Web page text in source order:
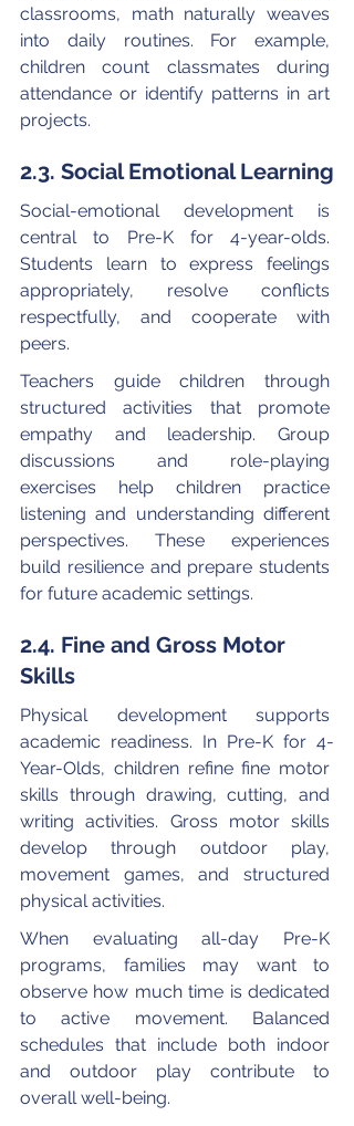
classrooms, math naturally weaves
into daily routines. For example,
children count classmates during
attendance or identify patterns in art
projects.
2.3. Social Emotional Learning
Social-emotional development is
central to Pre-K for 4-year-olds.
Students learn to express feelings
appropriately, resolve conflicts
respectfully, and cooperate with
peers.
Teachers guide children through
structured activities that promote
empathy and leadership. Group
discussions and role-playing
exercises help children practice
listening and understanding different
perspectives. These experiences
build resilience and prepare students
for future academic settings.
2.4. Fine and Gross Motor
Skills
Physical development supports
academic readiness. In Pre-K for 4-
Year-Olds, children refine fine motor
skills through drawing, cutting, and
writing activities. Gross motor skills
develop through outdoor play,
movement games, and structured
physical activities.
When evaluating all-day Pre-K
programs, families may want to
observe how much time is dedicated
to active movement. Balanced
schedules that include both indoor
and outdoor play contribute to
overall well-being.